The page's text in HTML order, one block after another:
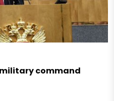
command